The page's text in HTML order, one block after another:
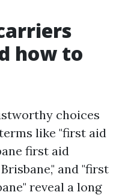
how to
choices
like "first aid
first aid
and "first
reveal a long